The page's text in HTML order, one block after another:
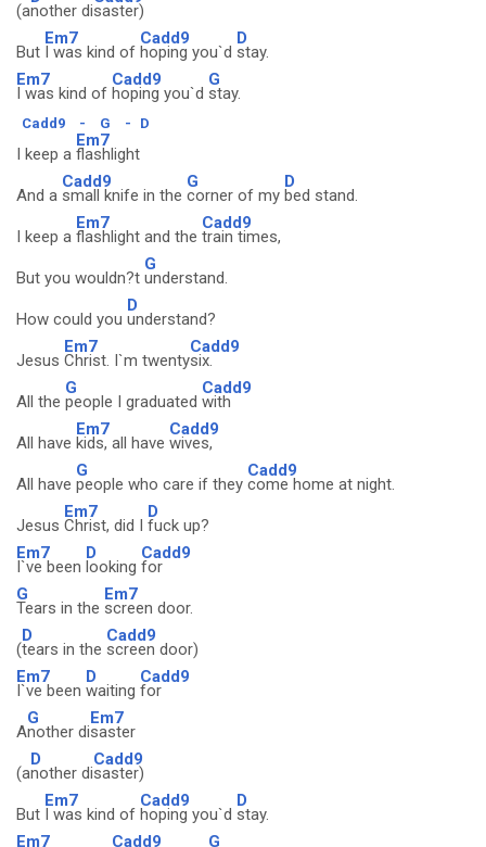
(another disaster)
But
Em7
I was kind of
Cadd9
hoping you`d
D
stay.
Em7
I was kind of
Cadd9
hoping you`d
G
stay.
Cadd9 - G - D
I keep a
Em7
flashlight
And a
Cadd9
small knife in the
G
corner of my
D
bed stand.
I keep a
Em7
flashlight and the
Cadd9
train times,
But you wouldn?t
G
understand.
How could you
D
understand?
Jesus
Em7
Christ. I`m twenty
Cadd9
six.
All the
G
people I graduated
Cadd9
with
All have
Em7
kids, all have
Cadd9
wives,
All have
G
people who care if they
Cadd9
come home at night.
Jesus
Em7
Christ, did I
D
fuck up?
Em7
I`ve been
D
looking
Cadd9
for
G
Tears in the
Em7
screen door.
(
D
tears in the
Cadd9
screen door)
Em7
I`ve been
D
waiting
Cadd9
for
A
G
nother di
Em7
saster
(a
D
nother di
Cadd9
saster)
But
Em7
I was kind of
Cadd9
hoping you`d
D
stay.
Em7
Cadd9 G